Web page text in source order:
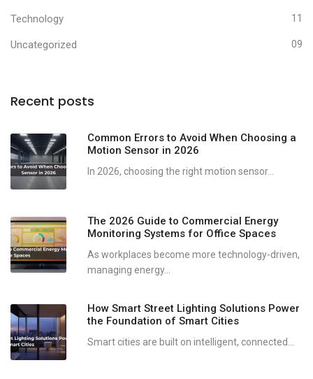
Technology 11
Uncategorized 09
Recent posts
Common Errors to Avoid When Choosing a
Motion Sensor in 2026
In 2026, choosing the right motion sensor...
The 2026 Guide to Commercial Energy
Monitoring Systems for Office Spaces
As workplaces become more technology-driven,
managing energy...
How Smart Street Lighting Solutions Power
the Foundation of Smart Cities
Smart cities are built on intelligent, connected...